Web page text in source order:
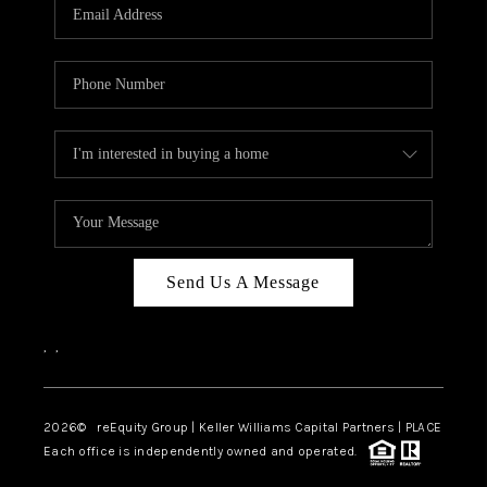
ABOUT PLACE
CONNECT
TOP AREAS
Send Us A Message
, ,
2026© reEquity Group | Keller Williams Capital Partners | PLACE
Each office is independently owned and operated.